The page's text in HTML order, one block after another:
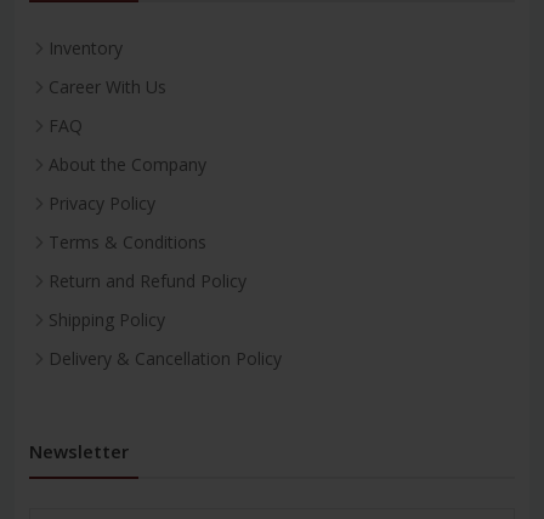
Inventory
Career With Us
FAQ
About the Company
Privacy Policy
Terms & Conditions
Return and Refund Policy
Shipping Policy
Delivery & Cancellation Policy
Newsletter